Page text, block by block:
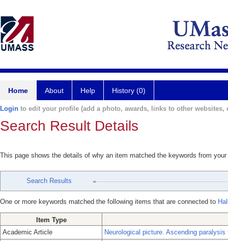
Home About Help History (0)
Login to edit your profile (add a photo, awards, links to other websites,
Search Result Details
This page shows the details of why an item matched the keywords from
Search Results
One or more keywords matched the following items that are connected to
Item Type
Academic Article
Neurological picture. Ascending